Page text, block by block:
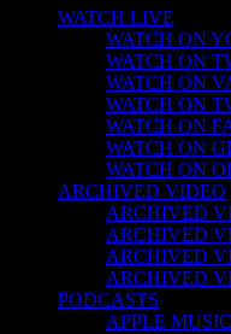
WATCH LIVE
WATCH ON
WATCH ON
WATCH ON
WATCH ON
WATCH ON
WATCH ON
WATCH ON
ARCHIVED VIDEO
ARCHIVED
ARCHIVED
ARCHIVED
ARCHIVED
PODCASTS
APPLE MUSIC